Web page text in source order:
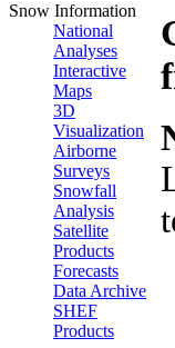
Snow Information
National
Analyses
Interactive
Maps
3D
Visualization
Airborne
Surveys
Snowfall
Analysis
Satellite
Products
Forecasts
Data Archive
SHEF
Products